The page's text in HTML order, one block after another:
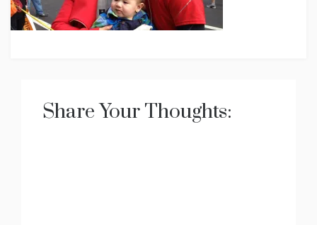
Share Your Thoughts: